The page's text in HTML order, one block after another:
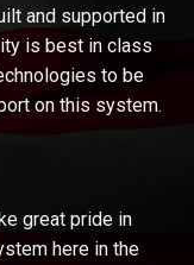
and supported in
is best in class
to be
on this system.
great pride in
here in the